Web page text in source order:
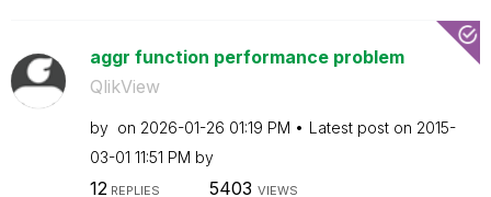
aggr function performance problem
QlikView
by on ‎2026-01-26 01:19 PM Latest post on ‎2015-
03-01 11:51 PM by
12REPLIES 5403 VIEWS